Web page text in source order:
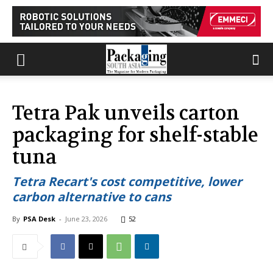
Tetra Pak unveils carton
packaging for shelf-stable
tuna
Tetra Recart's cost competitive, lower
carbon alternative to cans
By PSA Desk - June 23, 2026 52